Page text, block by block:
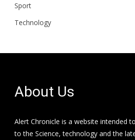
Sport
Technology
About Us
Alert Chronicle is a website intended
to the Science, technology and the